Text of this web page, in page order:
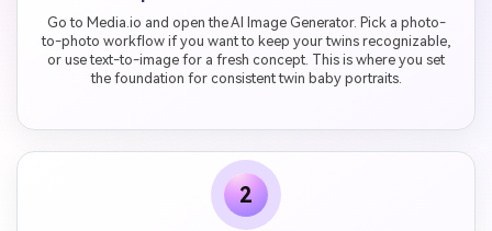
Go to Media.io and open the AI Image Generator. Pick a photo-
to-photo workflow if you want to keep your twins recognizable,
or use text-to-image for a fresh concept. This is where you set
the foundation for consistent twin baby portraits.
2